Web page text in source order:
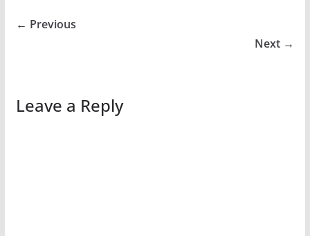
← Previous
Next →
Leave a Reply